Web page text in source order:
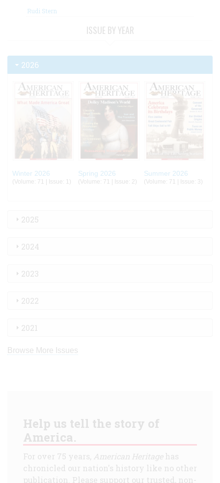
Rudi Stern
ISSUE BY YEAR
2026
Winter 2026
(Volume: 71 | Issue: 1)
Spring 2026
(Volume: 71 | Issue: 2)
Summer 2026
(Volume: 71 | Issue: 3)
2025
2024
2023
2022
2021
Browse More Issues
Help us tell the story of
America.
For over 75 years, American Heritagehas
chronicled our nation's history like no other
publication. Please support our trusted, non-